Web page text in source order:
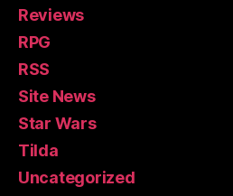
Reviews
RPG
RSS
Site News
Star Wars
Tilda
Uncategorized